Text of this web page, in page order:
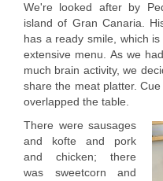
We're looked after by
island of Gran Canaria.
has a ready smile, which
extensive menu. As we
much brain activity, we
share the meat platter.
overlapped the table.
There were sausages
and kofte and pork
and chicken; there
was sweetcorn and